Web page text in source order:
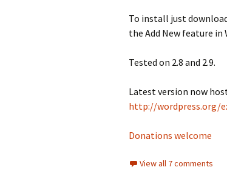
To install just
the Add New feature in
Tested on 2.8 and 2.9.
Latest version now
http://wordpress.org/
Donations welcome
View all 7 comments